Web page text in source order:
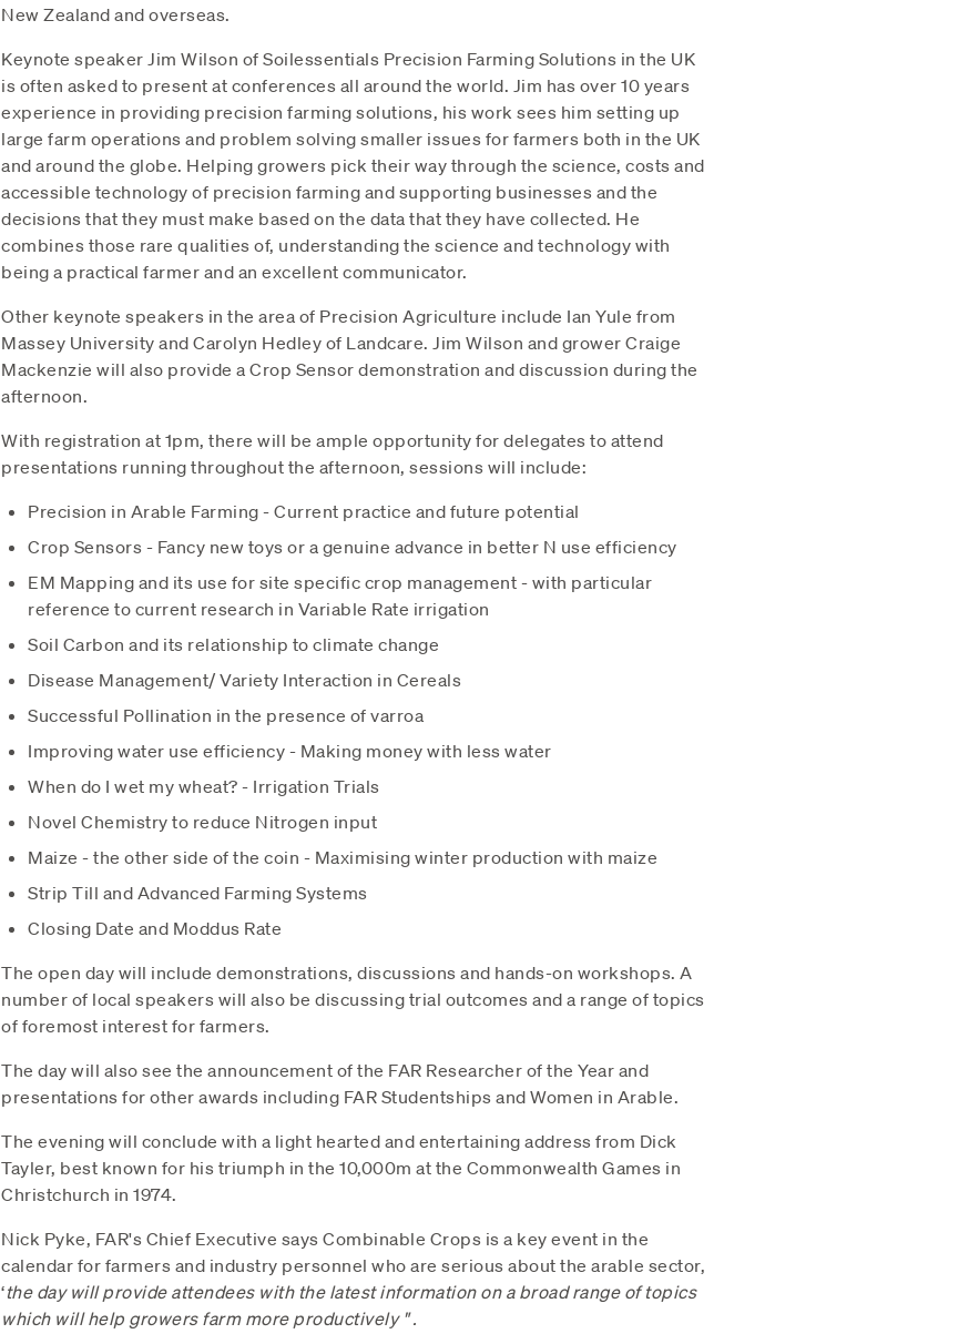
New Zealand and overseas.
Keynote speaker Jim Wilson of Soilessentials Precision Farming Solutions in the UK
is often asked to present at conferences all around the world. Jim has over 10 years
experience in providing precision farming solutions, his work sees him setting up
large farm operations and problem solving smaller issues for farmers both in the UK
and around the globe. Helping growers pick their way through the science, costs and
accessible technology of precision farming and supporting businesses and the
decisions that they must make based on the data that they have collected. He
combines those rare qualities of, understanding the science and technology with
being a practical farmer and an excellent communicator.
Other keynote speakers in the area of Precision Agriculture include Ian Yule from
Massey University and Carolyn Hedley of Landcare. Jim Wilson and grower Craige
Mackenzie will also provide a Crop Sensor demonstration and discussion during the
afternoon.
With registration at 1pm, there will be ample opportunity for delegates to attend
presentations running throughout the afternoon, sessions will include:
Precision in Arable Farming - Current practice and future potential
Crop Sensors - Fancy new toys or a genuine advance in better N use efficiency
EM Mapping and its use for site specific crop management - with particular
reference to current research in Variable Rate irrigation
Soil Carbon and its relationship to climate change
Disease Management/ Variety Interaction in Cereals
Successful Pollination in the presence of varroa
Improving water use efficiency - Making money with less water
When do I wet my wheat? - Irrigation Trials
Novel Chemistry to reduce Nitrogen input
Maize - the other side of the coin - Maximising winter production with maize
Strip Till and Advanced Farming Systems
Closing Date and Moddus Rate
The open day will include demonstrations, discussions and hands-on workshops. A
number of local speakers will also be discussing trial outcomes and a range of topics
of foremost interest for farmers.
The day will also see the announcement of the FAR Researcher of the Year and
presentations for other awards including FAR Studentships and Women in Arable.
The evening will conclude with a light hearted and entertaining address from Dick
Tayler, best known for his triumph in the 10,000m at the Commonwealth Games in
Christchurch in 1974.
Nick Pyke, FAR's Chief Executive says Combinable Crops is a key event in the
calendar for farmers and industry personnel who are serious about the arable sector,
‘the day will provide attendees with the latest information on a broad range of topics
which will help growers farm more productively " .